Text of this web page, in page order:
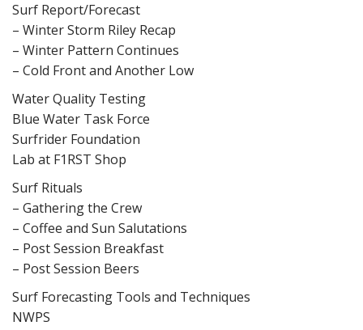
Surf Report/Forecast
– Winter Storm Riley Recap
– Winter Pattern Continues
– Cold Front and Another Low
Water Quality Testing
Blue Water Task Force
Surfrider Foundation
Lab at F1RST Shop
Surf Rituals
– Gathering the Crew
– Coffee and Sun Salutations
– Post Session Breakfast
– Post Session Beers
Surf Forecasting Tools and Techniques
NWPS